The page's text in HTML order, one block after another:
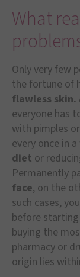
What
Only very few
the fortune of
flawless skin.
everyone has
with pimples
every once in
diet or
Permanently
face, on the
such cases,
before
buying the
pharmacy or
origin lies